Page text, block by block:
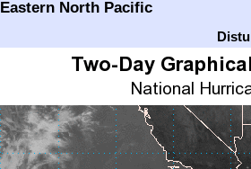
Eastern North Pacific